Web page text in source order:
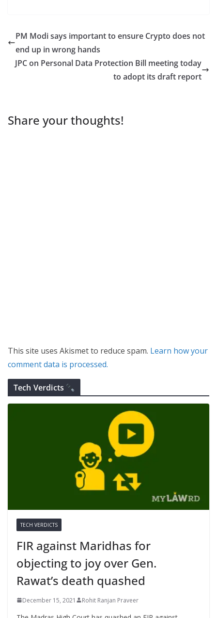
PM Modi says important to ensure Crypto does not
end up in wrong hands
JPC on Personal Data Protection Bill meeting today
to adopt its draft report
Share your thoughts!
This site uses Akismet to reduce spam. Learn how your
comment data is processed.
Tech Verdicts
TECH VERDICTS
FIR against Maridhas for
objecting to joy over Gen.
Rawat’s death quashed
December 15, 2021 Rohit Ranjan Praveer